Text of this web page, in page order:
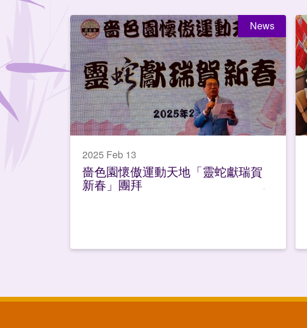
News
2025 Feb 13
嗇色園懷傲運動天地「靈蛇獻瑞賀
新春」團拜